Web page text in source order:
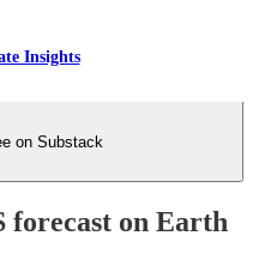
Insights
on Substack
forecast on Earth